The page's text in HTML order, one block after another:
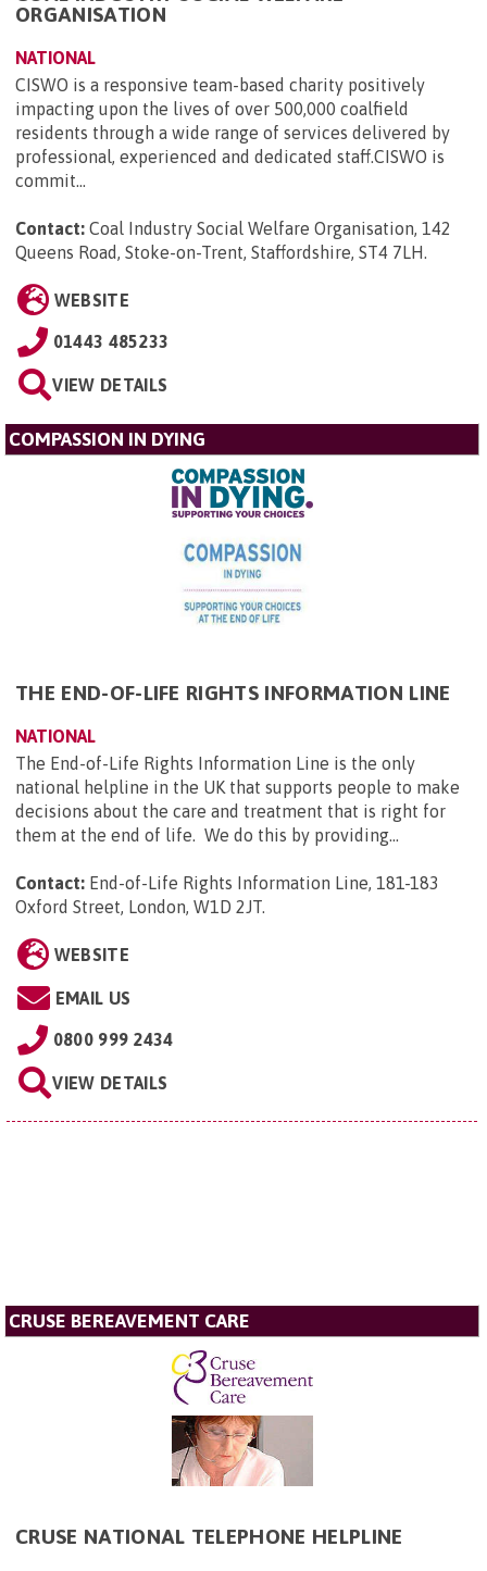
ORGANISATION
NATIONAL
CISWO is a responsive team-based charity positively
impacting upon the lives of over 500,000 coalfield
residents through a wide range of services delivered by
professional, experienced and dedicated staff.CISWO is
commit...
Contact: Coal Industry Social Welfare Organisation, 142
Queens Road, Stoke-on-Trent, Staffordshire, ST4 7LH.
WEBSITE
01443 485233
VIEW DETAILS
COMPASSION IN DYING
THE END-OF-LIFE RIGHTS INFORMATION LINE
NATIONAL
The End-of-Life Rights Information Line is the only
national helpline in the UK that supports people to make
decisions about the care and treatment that is right for
them at the end of life. We do this by providing...
Contact: End-of-Life Rights Information Line, 181-183
Oxford Street, London, W1D 2JT.
WEBSITE
EMAIL US
0800 999 2434
VIEW DETAILS
CRUSE BEREAVEMENT CARE
CRUSE NATIONAL TELEPHONE HELPLINE